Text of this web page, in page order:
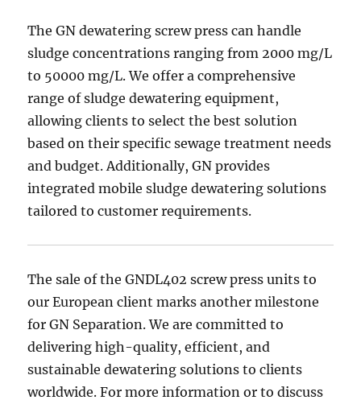
The GN dewatering screw press can handle
sludge concentrations ranging from 2000 mg/L
to 50000 mg/L. We offer a comprehensive
range of sludge dewatering equipment,
allowing clients to select the best solution
based on their specific sewage treatment needs
and budget. Additionally, GN provides
integrated mobile sludge dewatering solutions
tailored to customer requirements.
The sale of the GNDL402 screw press units to
our European client marks another milestone
for GN Separation. We are committed to
delivering high-quality, efficient, and
sustainable dewatering solutions to clients
worldwide. For more information or to discuss